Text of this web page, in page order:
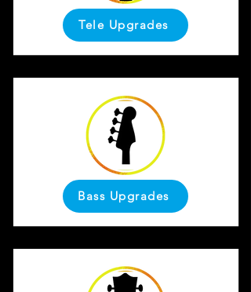
Tele Upgrades
Bass Upgrades